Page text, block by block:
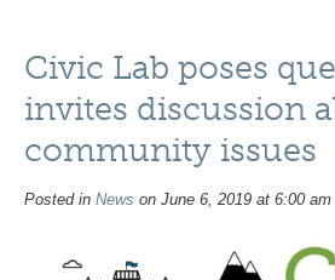
Civic Lab poses
invites discussion
community issues
Posted in News on June 6, 2019 at 6:00 am